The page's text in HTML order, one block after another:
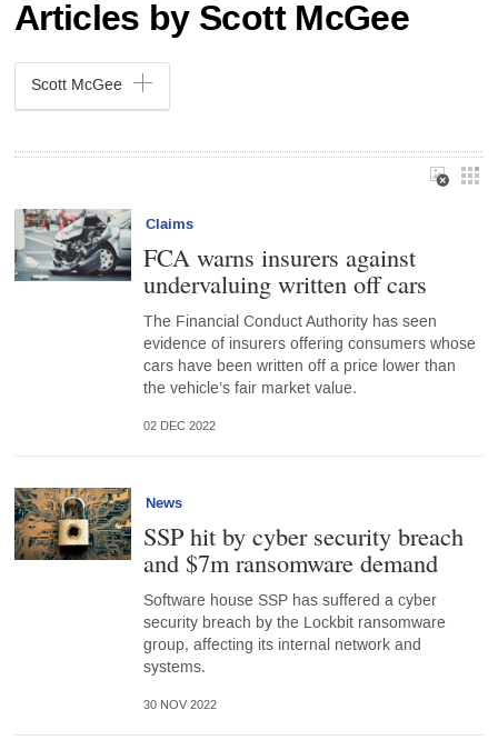
Articles by Scott McGee
Scott McGee
Claims
FCA warns insurers against
undervaluing written off cars
The Financial Conduct Authority has seen
evidence of insurers offering consumers whose
cars have been written off a price lower than
the vehicle’s fair market value.
02 DEC 2022
News
SSP hit by cyber security breach
and $7m ransomware demand
Software house SSP has suffered a cyber
security breach by the Lockbit ransomware
group, affecting its internal network and
systems.
30 NOV 2022